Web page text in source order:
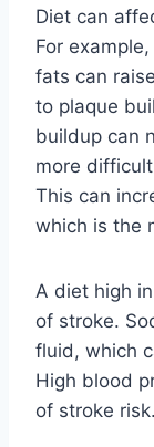
Diet can
For
fats can
to plaque
buildup can
more
This can
which is the
A diet high
of stroke.
fluid, which
High blood
of stroke risk.